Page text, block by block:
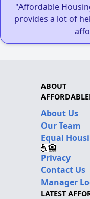
"Affordable
provides a lot of
ABOUT
About Us
Our Team
Equal
Privacy
Contact Us
Manager
LATEST